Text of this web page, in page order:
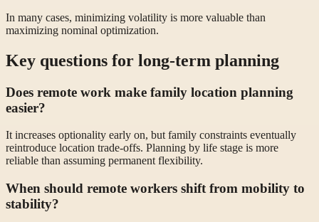
In many cases, minimizing volatility is more valuable than
maximizing nominal optimization.
Key questions for long-term planning
Does remote work make family location planning
easier?
It increases optionality early on, but family constraints eventually
reintroduce location trade-offs. Planning by life stage is more
reliable than assuming permanent flexibility.
When should remote workers shift from mobility to
stability?